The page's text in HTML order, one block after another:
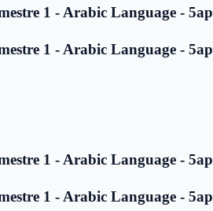
1 - Arabic Language - 5ap
1 - Arabic Language - 5ap
1 - Arabic Language - 5ap
1 - Arabic Language - 5ap